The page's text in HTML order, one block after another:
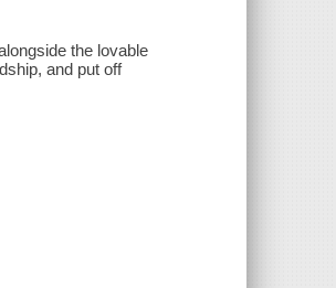
the lovable
and put off